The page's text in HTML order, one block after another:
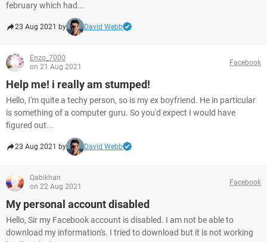
february which had...
23 Aug 2021 by David Webb
Enzo_7000
on 21 Aug 2021
Facebook
Help me! i really am stumped!
Hello, I'm quite a techy person, so is my ex boyfriend. He in particular
is something of a computer guru. So you'd expect I would have
figured out...
23 Aug 2021 by David Webb
Qabikhan
on 22 Aug 2021
Facebook
My personal account disabled
Hello, Sir my Facebook account is disabled. I am not be able to
download my information's. I tried to download but it is not working